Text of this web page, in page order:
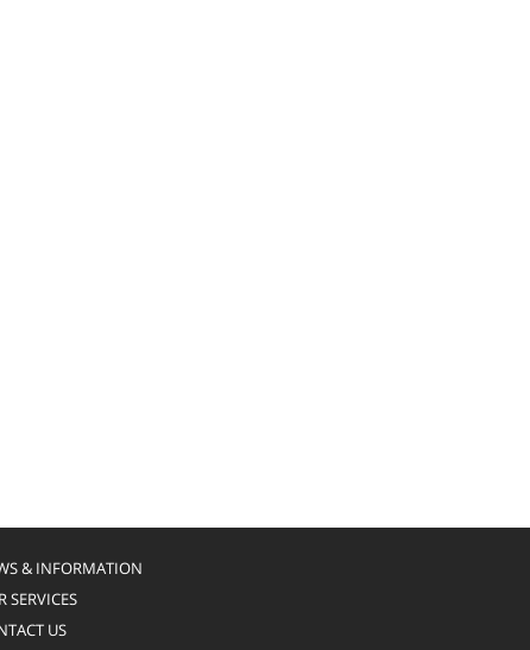
& INFORMATION
SERVICES
US